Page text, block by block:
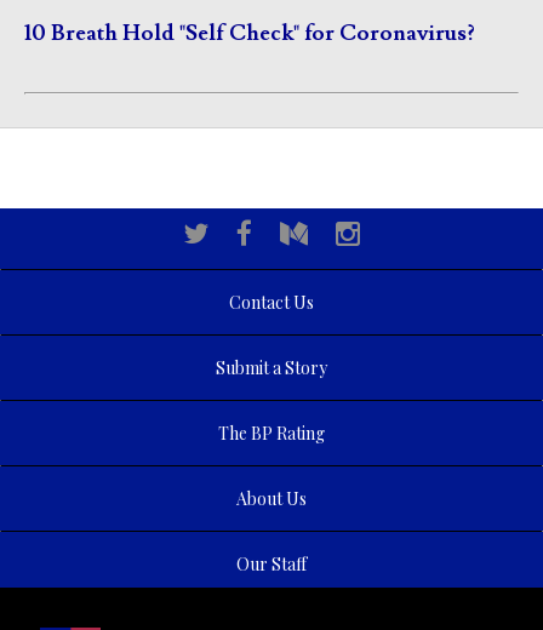
10 Breath Hold "Self Check" for Coronavirus?
Contact Us
Submit a Story
The BP Rating
About Us
Our Staff